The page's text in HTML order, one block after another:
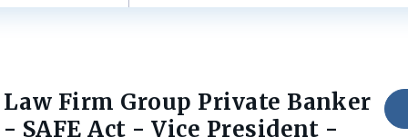
Law Firm Group Private Banker
- SAFE Act - Vice President -